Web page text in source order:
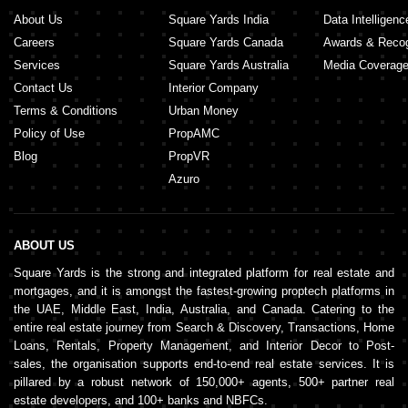
About Us
Careers
Services
Contact Us
Terms & Conditions
Policy of Use
Blog
Square Yards India
Square Yards Canada
Square Yards Australia
Interior Company
Urban Money
PropAMC
PropVR
Azuro
Data
Awards &
Media Coverage
ABOUT US
Square Yards is the strong and integrated platform for real estate and
mortgages, and it is amongst the fastest-growing proptech platforms in
the UAE, Middle East, India, Australia, and Canada. Catering to the
entire real estate journey from Search & Discovery, Transactions, Home
Loans, Rentals, Property Management, and Interior Decor to Post-
sales, the organisation supports end-to-end real estate services. It is
pillared by a robust network of 150,000+ agents, 500+ partner real
estate developers, and 100+ banks and NBFCs.